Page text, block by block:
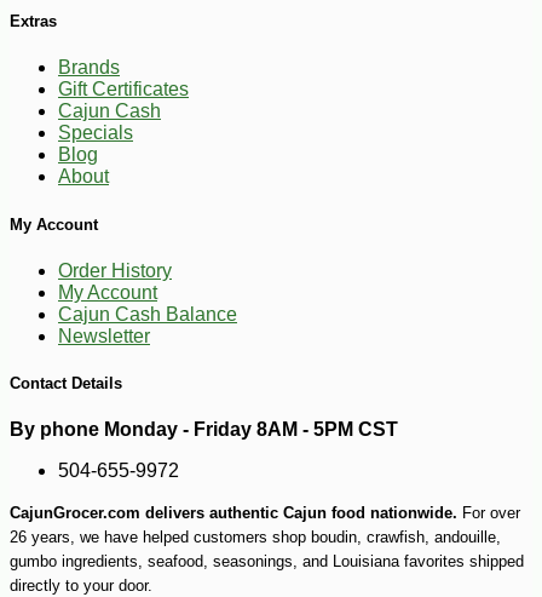
$75 60 -10%
Extras
Brands
Gift Certificates
Cajun Cash
Specials
Blog
About
My Account
Order History
My Account
Cajun Cash Balance
Newsletter
Contact Details
By phone Monday - Friday 8AM - 5PM CST
504-655-9972
CajunGrocer.com delivers authentic Cajun food nationwide. For over
26 years, we have helped customers shop boudin, crawfish, andouille,
gumbo ingredients, seafood, seasonings, and Louisiana favorites shipped
directly to your door.